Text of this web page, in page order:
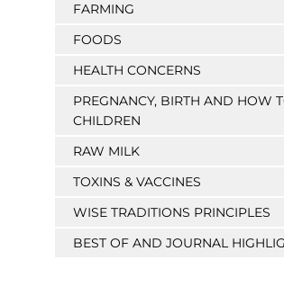
FARMING
FOODS
HEALTH CONCERNS
PREGNANCY, BIRTH AND HOW
CHILDREN
RAW MILK
TOXINS & VACCINES
WISE TRADITIONS PRINCIPLES
BEST OF AND JOURNAL